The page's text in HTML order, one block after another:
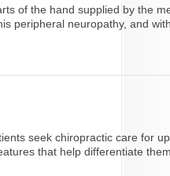
of the hand supplied by the
peripheral neuropathy, and
seek chiropractic care for
that help differentiate